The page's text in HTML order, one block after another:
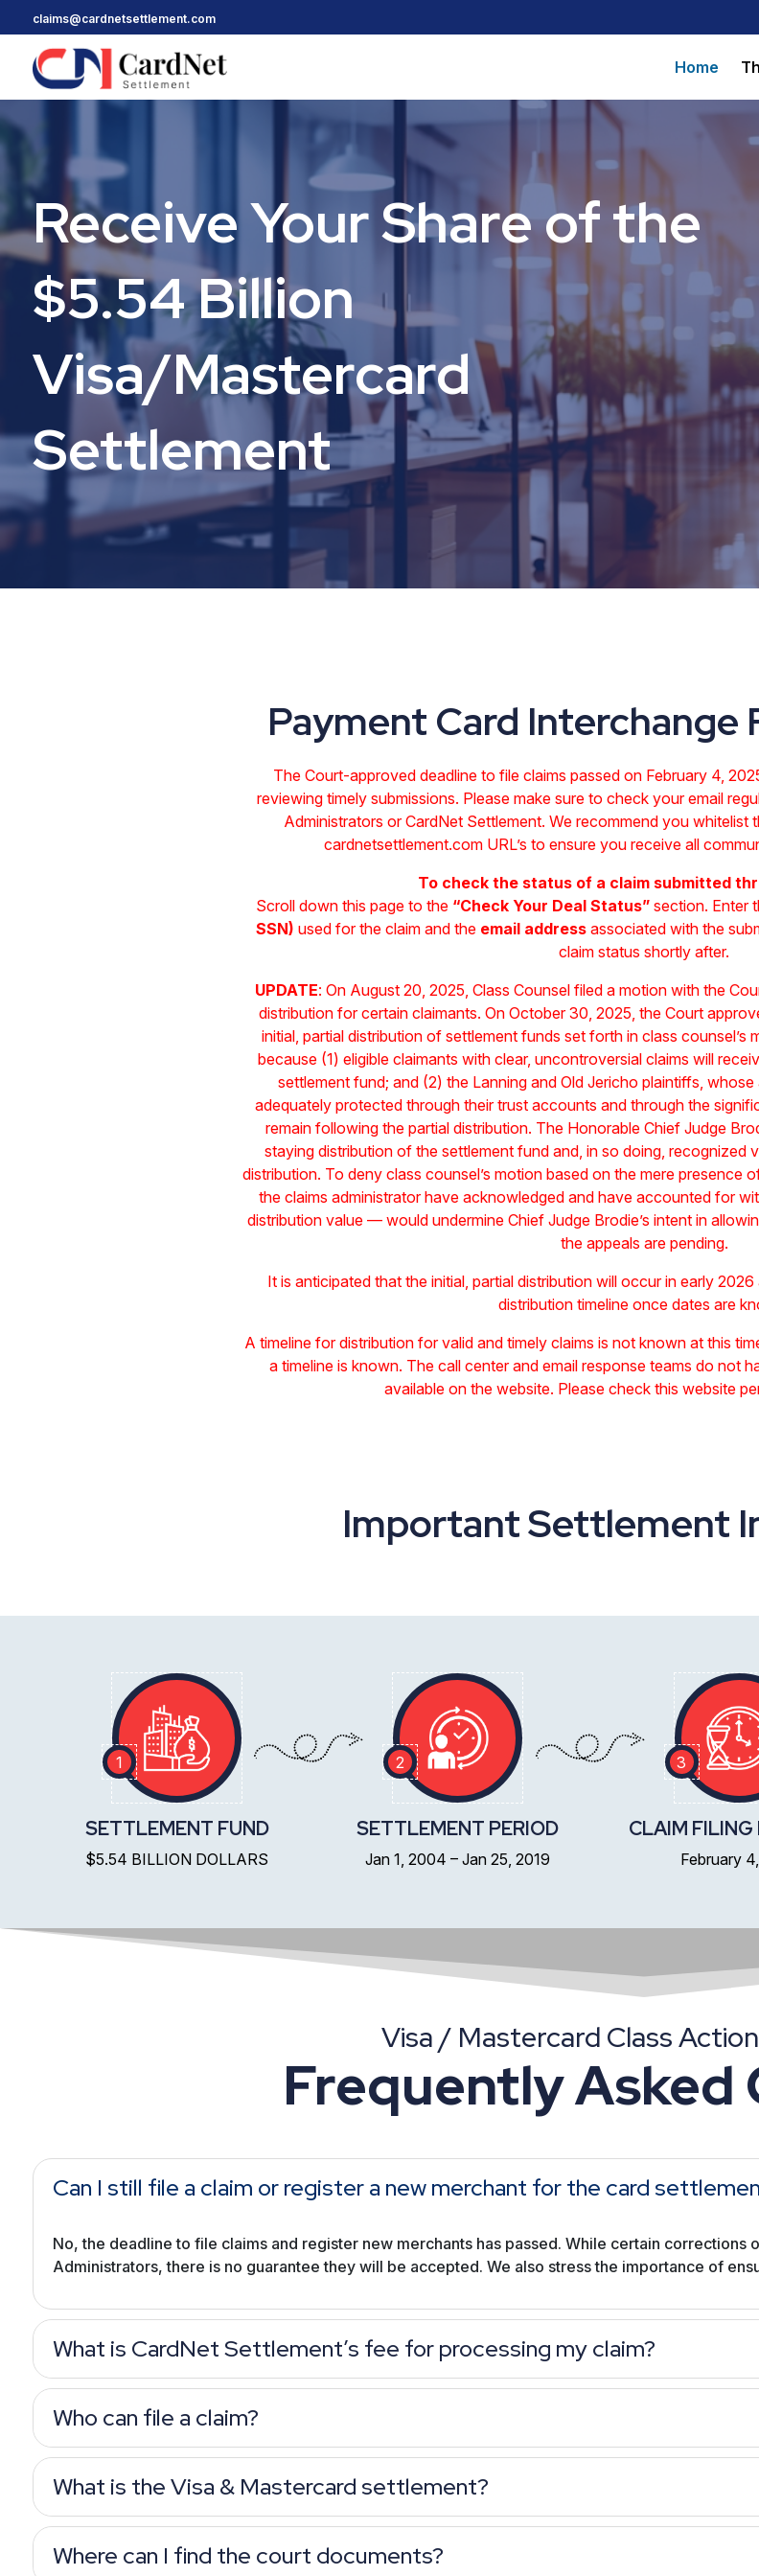
claims@cardnetsettlement.com
Home
Receive Your Share of the
$5.54 Billion
Visa/Mastercard
Settlement
Payment Card Interchange
The Court-approved deadline to file claims passed on February 4,
reviewing timely submissions. Please make sure to check your email
Administrators or CardNet Settlement. We recommend you whitelist
cardnetsettlement.com URL’s to ensure you receive all
To check the status of a claim submitted
Scroll down this page to the “Check Your Deal Status”section. Enter
SSN) used for the claim and the email addressassociated with the
claim status shortly after.
UPDATE: On August 20, 2025, Class Counsel filed a motion with the
distribution for certain claimants. On October 30, 2025, the Court
initial, partial distribution of settlement funds set forth in class counsel’s
because (1) eligible claimants with clear, uncontroversial claims will
settlement fund; and (2) the Lanning and Old Jericho plaintiffs,
adequately protected through their trust accounts and through the
remain following the partial distribution. The Honorable Chief Judge
staying distribution of the settlement fund and, in so doing, recognized
distribution. To deny class counsel’s motion based on the mere
the claims administrator have acknowledged and have accounted for
distribution value — would undermine Chief Judge Brodie’s intent in
the appeals are pending.
It is anticipated that the initial, partial distribution will occur in early
distribution timeline once dates are
A timeline for distribution for valid and timely claims is not known at this
a timeline is known. The call center and email response teams do not
available on the website. Please check this website
Important Settlement
1
SETTLEMENT FUND
$5.54 BILLION DOLLARS
2
SETTLEMENT PERIOD
Jan 1, 2004 – Jan 25, 2019
3
CLAIM FILING
February
Visa / Mastercard Class
Frequently Asked
Can I still file a claim or register a new merchant for the card
No, the deadline to file claims and register new merchants has passed. While certain corrections
Administrators, there is no guarantee they will be accepted. We also stress the importance of
What is CardNet Settlement’s fee for processing my claim?
Who can file a claim?
What is the Visa & Mastercard settlement?
Where can I find the court documents?